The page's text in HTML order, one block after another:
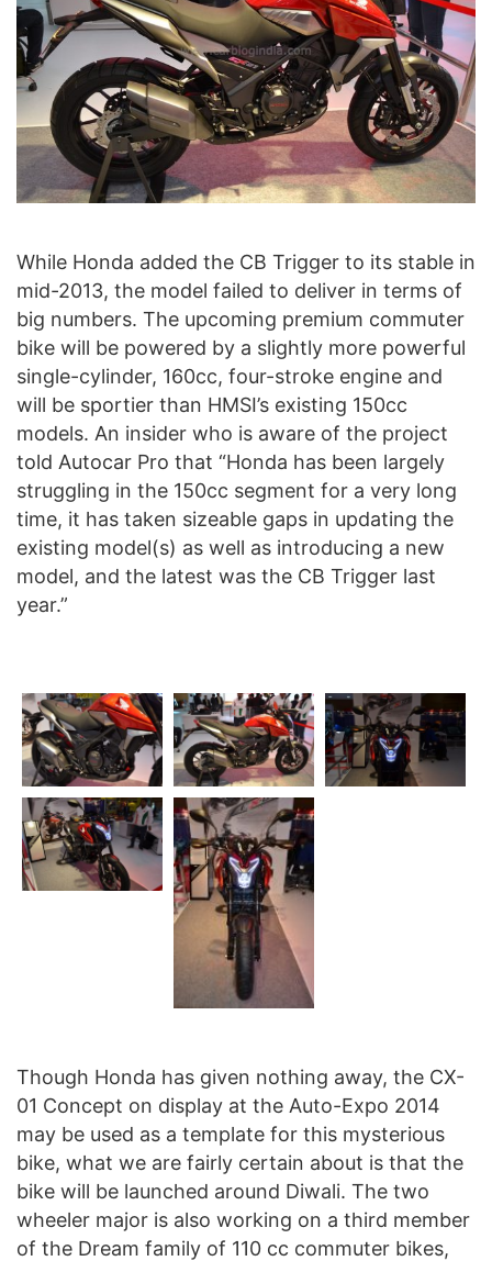
While Honda added the CB Trigger to its stable in
mid-2013, the model failed to deliver in terms of
big numbers. The upcoming premium commuter
bike will be powered by a slightly more powerful
single-cylinder, 160cc, four-stroke engine and
will be sportier than HMSI’s existing 150cc
models. An insider who is aware of the project
told Autocar Pro that “Honda has been largely
struggling in the 150cc segment for a very long
time, it has taken sizeable gaps in updating the
existing model(s) as well as introducing a new
model, and the latest was the CB Trigger last
year.”
Though Honda has given nothing away, the CX-
01 Concept on display at the Auto-Expo 2014
may be used as a template for this mysterious
bike, what we are fairly certain about is that the
bike will be launched around Diwali. The two
wheeler major is also working on a third member
of the Dream family of 110 cc commuter bikes,